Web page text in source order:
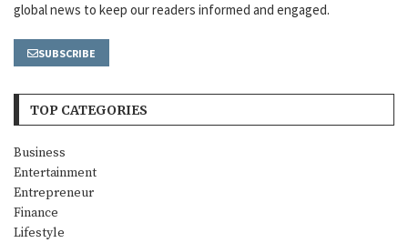
global news to keep our readers informed and engaged.
SUBSCRIBE
TOP CATEGORIES
Business
Entertainment
Entrepreneur
Finance
Lifestyle